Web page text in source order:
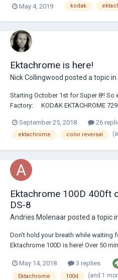
rolls, feel free to PM me here)
May 4, 2019 kodak
Ektachrome is here!
Nick Collingwood posted a topic in
Starting October 1st for Super 8!! So
Factory: ⠀ KODAK EKTACHROME
Learn more at kodak.com/go/
https://www.instagram.com/p/
September 25, 2018 26
ektachrome color reversal
Ektachrome 100D 400ft
DS-8
Andries Molenaarposted a topic
Don't hold your breath while waiting
Ektachrome 100D is here! Over 50
Ektachrome 100D Double Super-8
7285 CAT 186 1681 Comes...
May 14, 2018 3 replies
Ektachrome 100d (and 1